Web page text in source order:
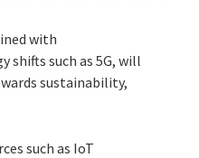
with
such as 5G, will
sustainability,
such as IoT